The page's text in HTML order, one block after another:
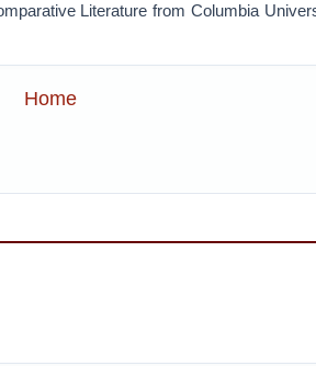
Literature from Columbia
Home